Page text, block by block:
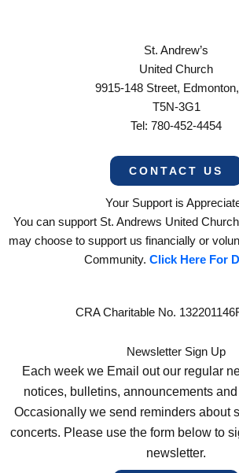
St. Andrew’s
United Church
9915-148 Street,
T5N-3G1
Tel: 780-452-4454
CONTACT US
Your Support is
You can support St. Andrews United
may choose to support us financially or
Community. Click Here For
CRA Charitable No.
Newsletter Sign Up
Each week we Email out our regular
notices, bulletins, announcements
Occasionally we send reminders about
concerts. Please use the form below to
newsletter.